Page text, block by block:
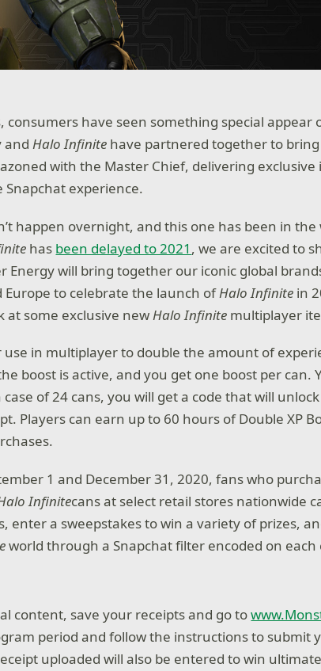
consumers have seen something special appear
andHalo Infinite have partnered together to
with the Master Chief, delivering exclusive
Snapchat experience.
happen overnight, and this one has been in the
has been delayed to 2021 , we are excited to
Energy will bring together our iconic global
Europe to celebrate the launch ofHalo Infinite in
at some exclusive newHalo Infinite multiplayer
use in multiplayer to double the amount of
boost is active, and you get one boost per can.
of 24 cans, you will get a code that will
Players can earn up to 60 hours of Double XP
1 and December 31, 2020, fans who
Infinitecans at select retail stores nationwide
enter a sweepstakes to win a variety of prizes,
world through a Snapchat filter encoded on each
content, save your receipts and go to
period and follow the instructions to submit
uploaded will also be entered to win